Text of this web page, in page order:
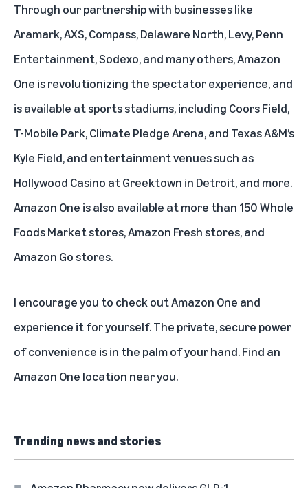
Through our partnership with businesses like
Aramark, AXS, Compass, Delaware North, Levy, Penn
Entertainment, Sodexo, and many others, Amazon
One is revolutionizing the spectator experience, and
is available at sports stadiums, including Coors Field,
T-Mobile Park, Climate Pledge Arena, and Texas A&M’s
Kyle Field, and entertainment venues such as
Hollywood Casino at Greektown in Detroit, and more.
Amazon One is also available at more than 150 Whole
Foods Market stores, Amazon Fresh stores, and
Amazon Go stores.
I encourage you to check outAmazon One and
experience it for yourself. The private, secure power
of convenience is in the palm of your hand.Find an
Amazon One location near you.
Trending news and stories